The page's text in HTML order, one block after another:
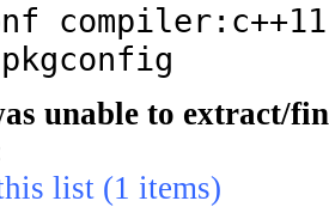
unable to extract/
list (1 items)